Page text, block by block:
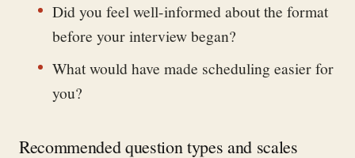
Did you feel well-informed about the format
before your interview began?
What would have made scheduling easier for
you?
Recommended question types and scales